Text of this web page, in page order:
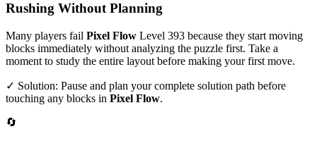
Rushing Without Planning
Many players fail Pixel Flow Level 393 because they start moving
blocks immediately without analyzing the puzzle first. Take a
moment to study the entire layout before making your first move.
✓ Solution: Pause and plan your complete solution path before
touching any blocks in Pixel Flow.
🔄